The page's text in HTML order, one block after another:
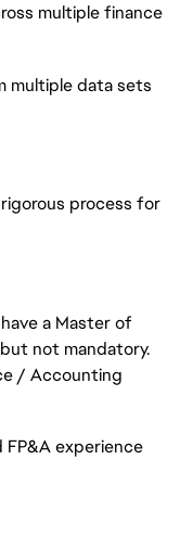
multiple finance
multiple data sets
process for
a Master of
not mandatory.
/ Accounting
FP&A experience